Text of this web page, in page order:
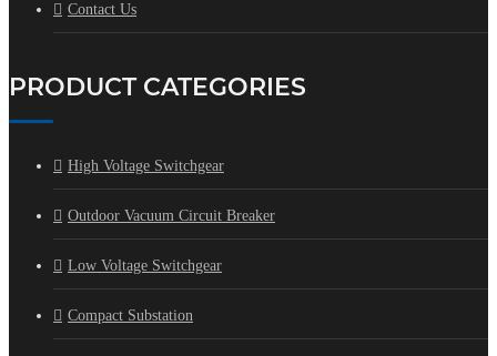
Contact Us
PRODUCT CATEGORIES
High Voltage Switchgear
Outdoor Vacuum Circuit Breaker
Low Voltage Switchgear
Compact Substation